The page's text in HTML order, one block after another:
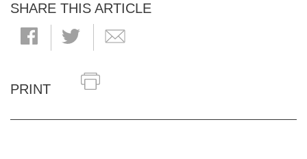
SHARE THIS ARTICLE
PRINT